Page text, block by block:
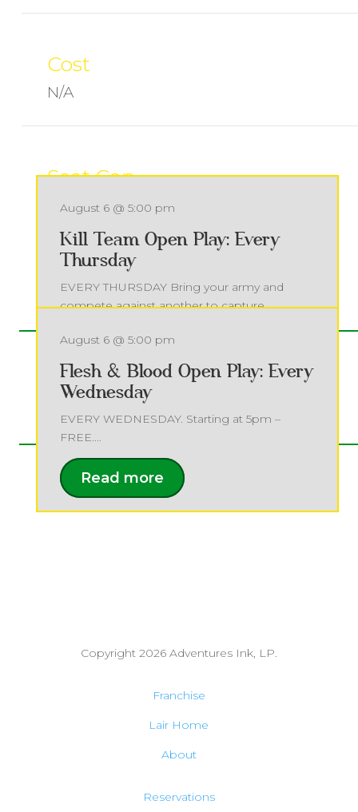
Cost
N/A
Seat Cap
65
MORE EVENTS
August 6 @ 5:00 pm
Kill Team Open Play: Every
Thursday
EVERY THURSDAY Bring your army and
compete against another to capture
Read more
August 6 @ 5:00 pm
Flesh & Blood Open Play: Every
Wednesday
EVERY WEDNESDAY. Starting at 5pm –
FREE....
Read more
Copyright 2026 Adventures Ink, LP.
Franchise
Lair Home
About
Reservations